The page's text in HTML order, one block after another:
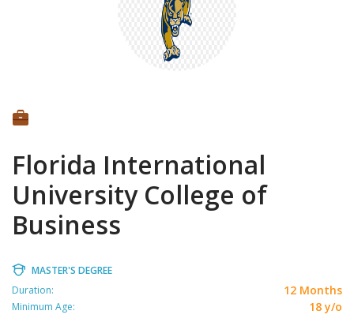
Florida International
University College of
Business
MASTER'S DEGREE
Duration:
12 Months
Minimum Age:
18 y/o